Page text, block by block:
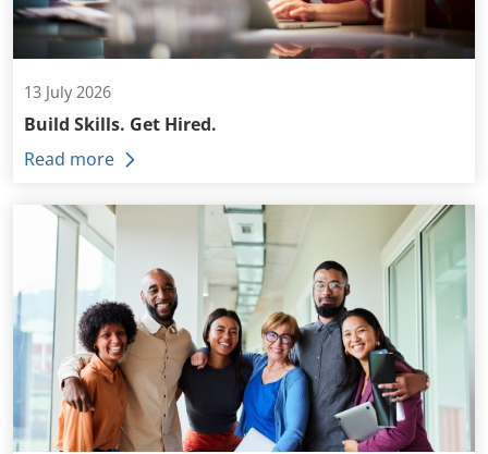
13 July 2026
Build Skills. Get Hired.
Read more